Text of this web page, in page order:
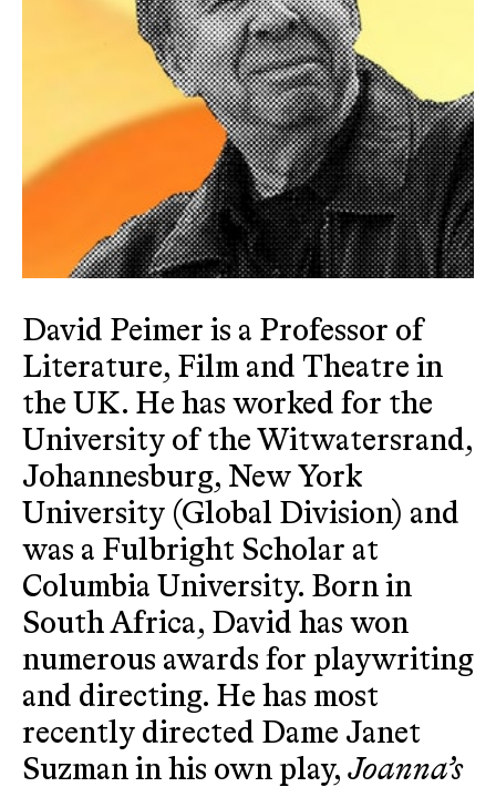
David Peimer is a Professor of
Literature, Film and Theatre in
the UK. He has worked for the
University of the Witwatersrand,
Johannesburg, New York
University (Global Division) and
was a Fulbright Scholar at
Columbia University. Born in
South Africa, David has won
numerous awards for playwriting
and directing. He has most
recently directed Dame Janet
Suzman in his own play, Joanna’s